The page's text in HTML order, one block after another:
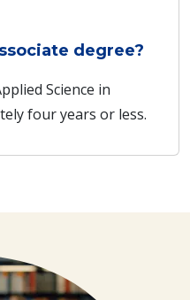
degree?
Science in
four years or less.